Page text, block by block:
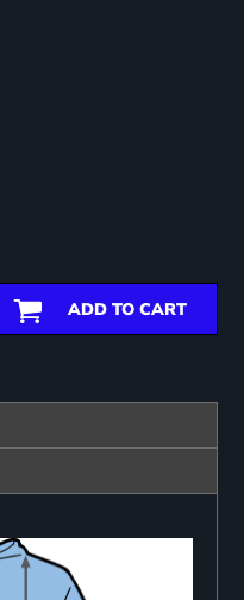
ADD TO CART